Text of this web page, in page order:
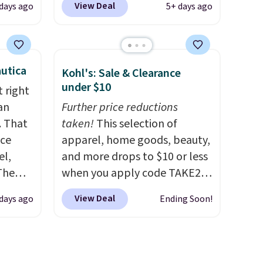
you
in
are
in
ago
Green, or Coral only. This top
costs around $20. Shipping is
spend $35. Otherwise, it adds
$6.99.
View Deal 5+ days ago
right
That
ago
Kohl's: Sale & Clearance
under $10
Further price reductions
taken!This selection of
apparel, home goods, beauty,
and more drops to $10 or less
when you apply code TAKE20
during checkout
at Kohls.com. We found this
View Deal Ending Soon!